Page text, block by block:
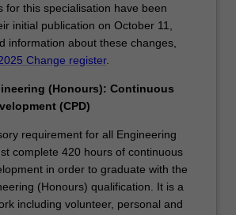
for this specialisation have been
initial publication on October 11,
information about these changes,
Change register.
(Honours): Continuous
(CPD)
requirement for all Engineering
complete 420 hours of continuous
in order to graduate with the
(Honours) qualification. It is a
including volunteer, personal and